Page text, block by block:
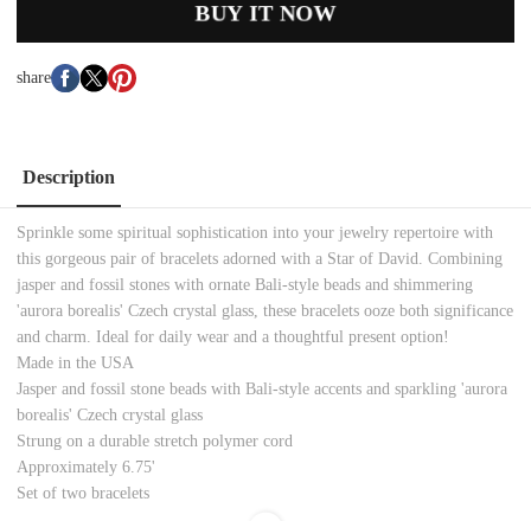
BUY IT NOW
share
Description
Sprinkle some spiritual sophistication into your jewelry repertoire with
this gorgeous pair of bracelets adorned with a Star of David. Combining
jasper and fossil stones with ornate Bali-style beads and shimmering
'aurora borealis' Czech crystal glass, these bracelets ooze both significance
and charm. Ideal for daily wear and a thoughtful present option!
Made in the USA
Jasper and fossil stone beads with Bali-style accents and sparkling 'aurora
borealis' Czech crystal glass
Strung on a durable stretch polymer cord
Approximately 6.75'
Set of two bracelets